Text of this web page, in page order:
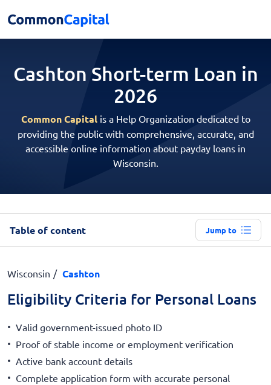
Cashton Short-term Loan in
2026
Common Capitalis a Help Organization dedicated to
providing the public with comprehensive, accurate, and
accessible online information about payday loans in
Wisconsin.
Table of content Jump to
Wisconsin Cashton
Eligibility Criteria for Personal Loans
Valid government-issued photo ID
Proof of stable income or employment verification
Active bank account details
Complete application form with accurate personal